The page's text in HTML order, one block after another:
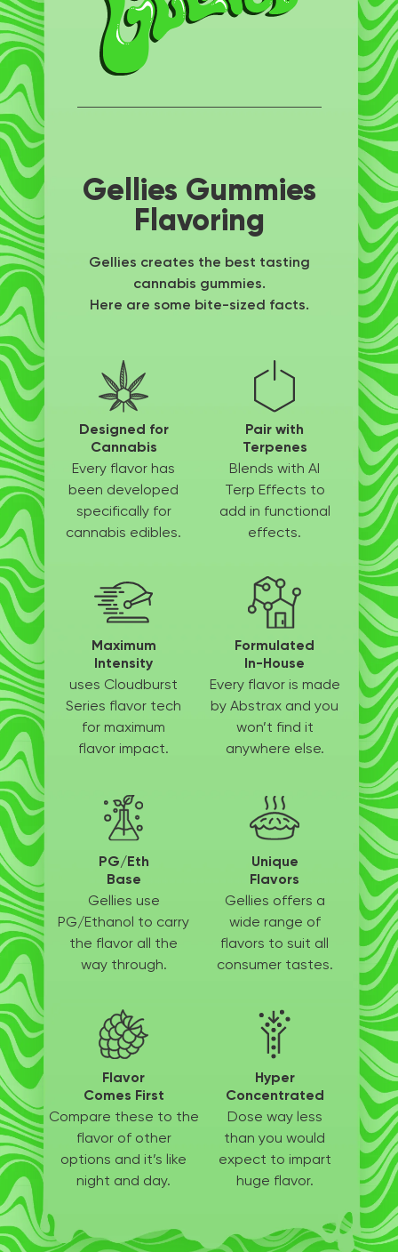
Gellies Gummies
Flavoring
Gellies creates the best tasting
cannabis gummies.
Here are some bite-sized facts.
Designed for
Cannabis
Every flavor has
been developed
specifically for
cannabis edibles.
Pair with
Terpenes
Blends with AI
Terp Effects to
add in functional
effects.
Maximum
Intensity
uses Cloudburst
Series flavor tech
for maximum
flavor impact.
Formulated
In-House
Every flavor is made
by Abstrax and you
won’t find it
anywhere else.
PG/Eth
Base
Gellies use
PG/Ethanol to carry
the flavor all the
way through.
Unique
Flavors
Gellies offers a
wide range of
flavors to suit all
consumer tastes.
Flavor
Comes First
Compare these to the
flavor of other
options and it’s like
night and day.
Hyper
Concentrated
Dose way less
than you would
expect to impart
huge flavor.